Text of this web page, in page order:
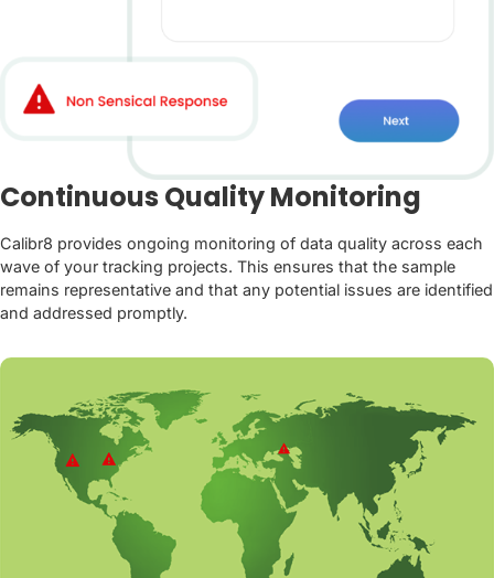
Continuous Quality Monitoring
Calibr8 provides ongoing monitoring of data quality across each
wave of your tracking projects. This ensures that the sample
remains representative and that any potential issues are identified
and addressed promptly.